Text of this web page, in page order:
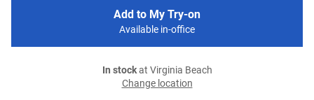
Add to My Try-on
Available in-office
In stockat Virginia Beach
Change location